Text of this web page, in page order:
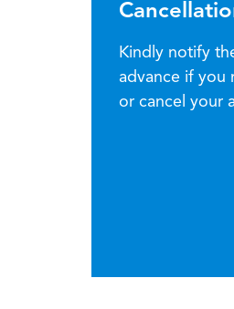
Kindly notify
advance if you
or cancel your